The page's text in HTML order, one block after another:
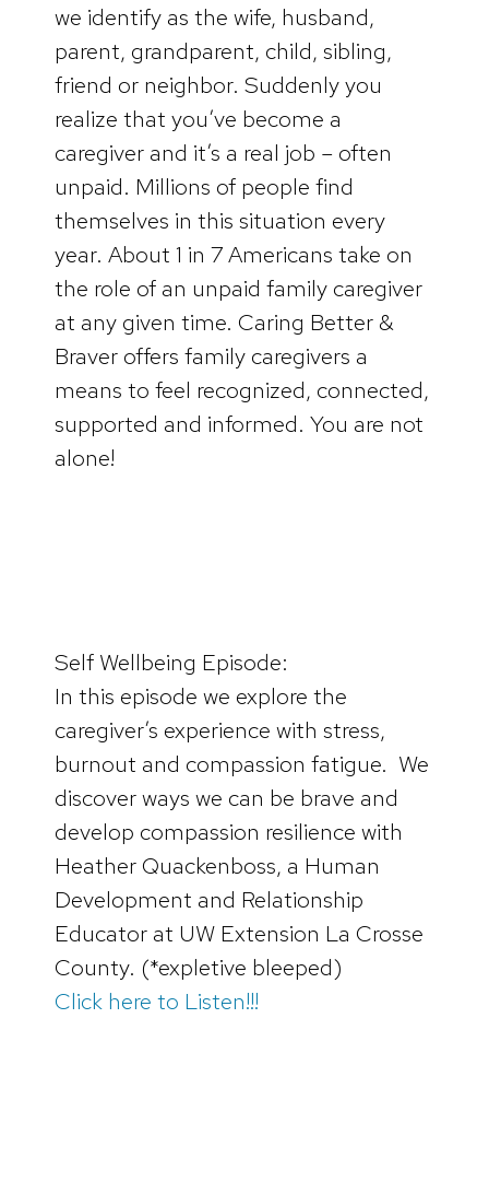
we identify as the wife, husband,
parent, grandparent, child, sibling,
friend or neighbor. Suddenly you
realize that you’ve become a
caregiver and it’s a real job – often
unpaid. Millions of people find
themselves in this situation every
year. About 1 in 7 Americans take on
the role of an unpaid family caregiver
at any given time. Caring Better &
Braver offers family caregivers a
means to feel recognized, connected,
supported and informed. You are not
alone!
Self Wellbeing Episode:
In this episode we explore the
caregiver’s experience with stress,
burnout and compassion fatigue. We
discover ways we can be brave and
develop compassion resilience with
Heather Quackenboss, a Human
Development and Relationship
Educator at UW Extension La Crosse
County. (*expletive bleeped)
Click here to Listen!!!